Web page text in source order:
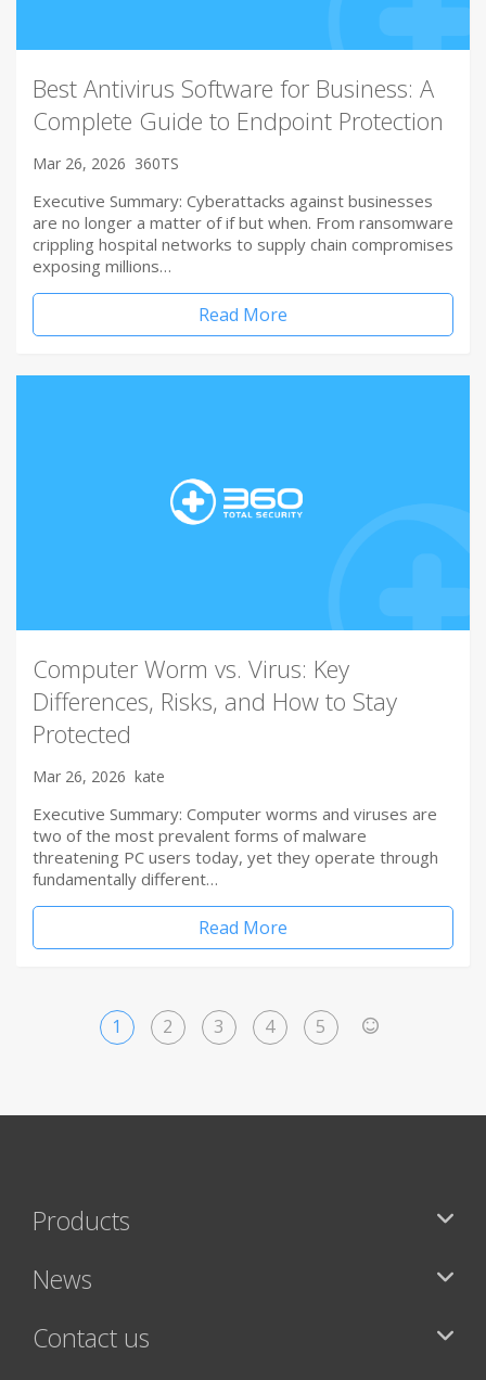
Best Antivirus Software for Business: A
Complete Guide to Endpoint Protection
Mar 26, 2026 360TS
Executive Summary: Cyberattacks against businesses
are no longer a matter of if but when. From ransomware
crippling hospital networks to supply chain compromises
exposing millions…
Read More
Computer Worm vs. Virus: Key
Differences, Risks, and How to Stay
Protected
Mar 26, 2026 kate
Executive Summary: Computer worms and viruses are
two of the most prevalent forms of malware
threatening PC users today, yet they operate through
fundamentally different…
Read More
1 2 3 4 5
Products
News
Contact us